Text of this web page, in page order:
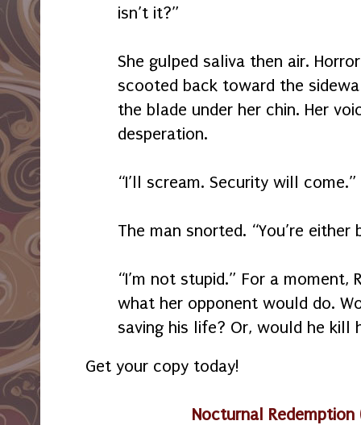
isn’t it?”
She gulped saliva then air.
scooted back toward the
the blade under her chin. Her
desperation.
“I’ll scream. Security will come.”
The man snorted. “You’re either
“I’m not stupid.” For a moment,
what her opponent would do.
saving his life? Or, would he kill
Get your copy today!
Nocturnal Redemption